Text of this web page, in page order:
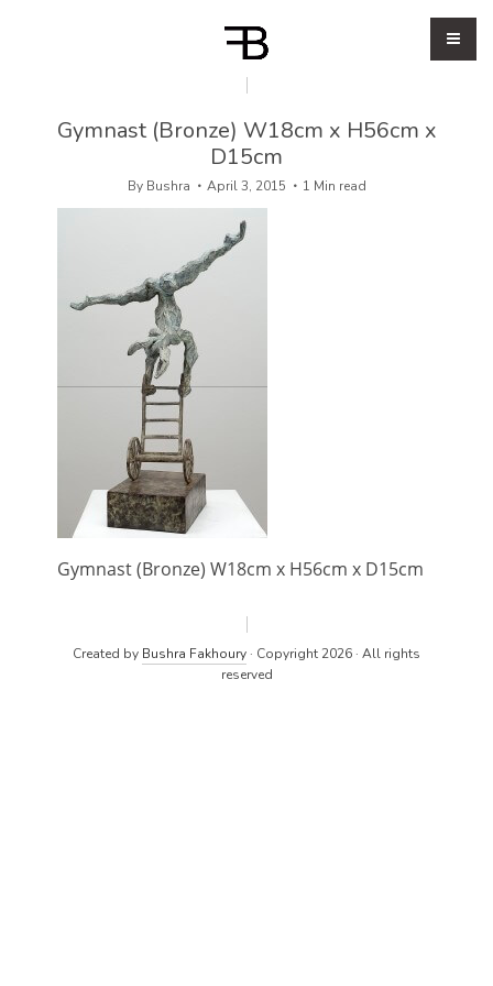
Gymnast (Bronze) W18cm x H56cm x
D15cm
By Bushra April 3, 2015 1 Min read
Gymnast (Bronze) W18cm x H56cm x D15cm
Created by Bushra Fakhoury · Copyright 2026 · All rights
reserved